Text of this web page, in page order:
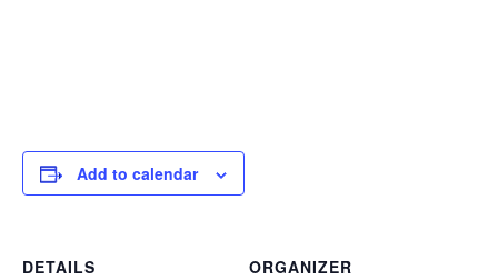
Add to calendar
DETAILS
ORGANIZER